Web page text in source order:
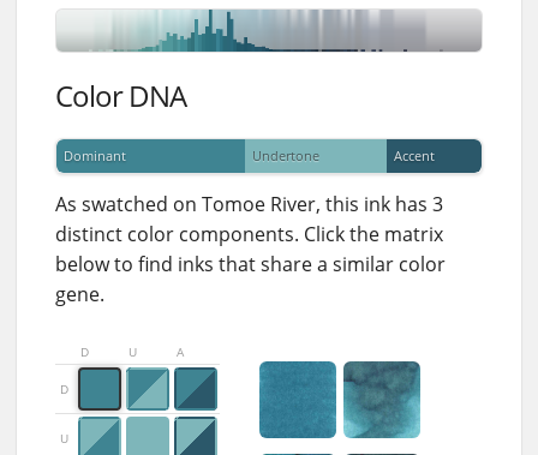
Color DNA
Dominant Undertone Accent
As swatched on Tomoe River, this ink has 3
distinct color components. Click the matrix
below to find inks that share a similar color
gene.
D U A
D
U